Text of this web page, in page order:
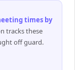
times by
tracks these
off guard.